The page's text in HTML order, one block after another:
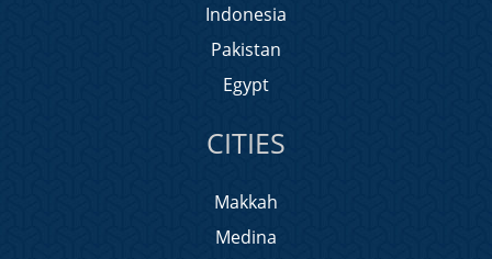
Indonesia
Pakistan
Egypt
CITIES
Makkah
Medina